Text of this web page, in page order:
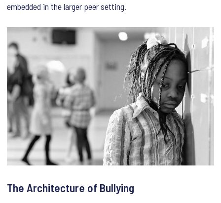
embedded in the larger peer setting.
The Architecture of Bullying